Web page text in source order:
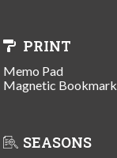
PRINT
Memo Pad
Magnetic Bookmark
SEASONS